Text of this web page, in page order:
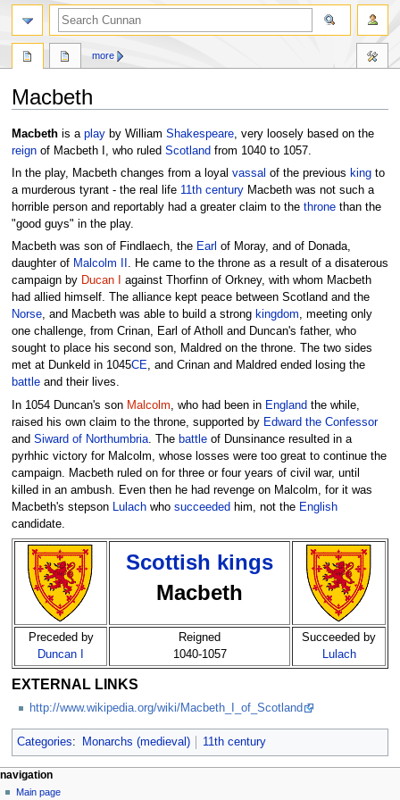
Macbeth
Jump
to
navigation
Jump
to
search
Macbethis a playby William Shakespeare, very loosely based on the
reignof Macbeth I, who ruled Scotland from 1040 to 1057.
In the play, Macbeth changes from a loyal vassal of the previous kingto
a murderous tyrant - the real life 11th centuryMacbeth was not such a
horrible person and reportably had a greater claim to the thronethan the
"good guys" in the play.
Macbeth was son of Findlaech, the Earl of Moray, and of Donada,
daughter of Malcolm II . He came to the throne as a result of a disaterous
campaign by Ducan I
against Thorfinn of Orkney, with whom Macbeth
had allied himself. The alliance kept peace between Scotland and the
Norse, and Macbeth was able to build a strong kingdom, meeting only
one challenge, from Crinan, Earl of Atholl and Duncan's father, who
sought to place his second son, Maldred on the throne. The two sides
met at Dunkeld in 1045CE, and Crinan and Maldred ended losing the
battleand their lives.
In 1054 Duncan's son Malcolm , who had been in England the while,
raised his own claim to the throne, supported by Edward the Confessor
and Siward of Northumbria. The battleof Dunsinance resulted in a
pyrhhic victory for Malcolm, whose losses were too great to continue the
campaign. Macbeth ruled on for three or four years of civil war, until
killed in an ambush. Even then he had revenge on Malcolm, for it was
Macbeth's stepson
Lulachwho succeeded him, not the English
candidate.
Scottish kings
Macbeth
Preceded by
Duncan I
Reigned
1040-1057
Succeeded by
Lulach
EXTERNAL LINKS
http://www.wikipedia.org/wiki/Macbeth_I_of_Scotland
Categories: Monarchs (medieval) 11th century
more
navigation
Main page